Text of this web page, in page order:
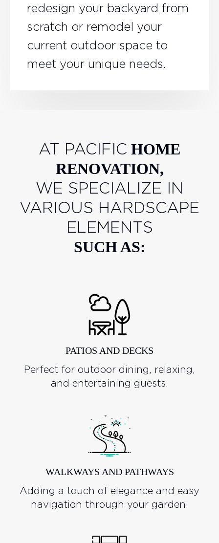
redesign your backyard from
scratch or remodel your
current outdoor space to
meet your unique needs.
AT PACIFIC HOME
RENOVATION,
WE SPECIALIZE IN
VARIOUS HARDSCAPE
ELEMENTS
SUCH AS:
PATIOS AND DECKS
Perfect for outdoor dining, relaxing,
and entertaining guests.
WALKWAYS AND PATHWAYS
Adding a touch of elegance and easy
navigation through your garden.